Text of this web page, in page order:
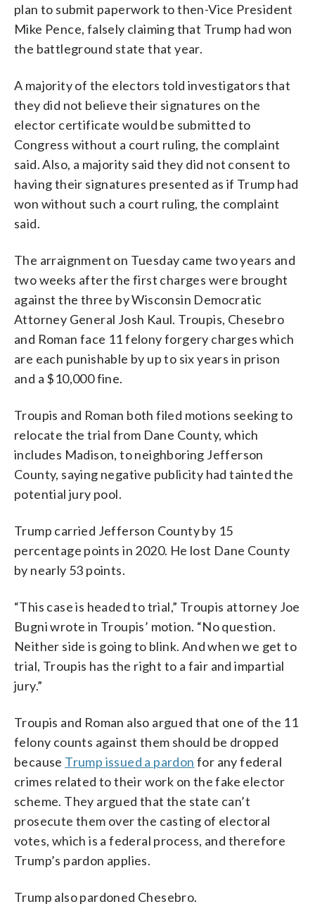
plan to submit paperwork to then-Vice President
Mike Pence, falsely claiming that Trump had won
the battleground state that year.
A majority of the electors told investigators that
they did not believe their signatures on the
elector certificate would be submitted to
Congress without a court ruling, the complaint
said. Also, a majority said they did not consent to
having their signatures presented as if Trump had
won without such a court ruling, the complaint
said.
The arraignment on Tuesday came two years and
two weeks after the first charges were brought
against the three by Wisconsin Democratic
Attorney General Josh Kaul. Troupis, Chesebro
and Roman face 11 felony forgery charges which
are each punishable by up to six years in prison
and a $10,000 fine.
Troupis and Roman both filed motions seeking to
relocate the trial from Dane County, which
includes Madison, to neighboring Jefferson
County, saying negative publicity had tainted the
potential jury pool.
Trump carried Jefferson County by 15
percentage points in 2020. He lost Dane County
by nearly 53 points.
“This case is headed to trial,” Troupis attorney Joe
Bugni wrote in Troupis’ motion. “No question.
Neither side is going to blink. And when we get to
trial, Troupis has the right to a fair and impartial
jury.”
Troupis and Roman also argued that one of the 11
felony counts against them should be dropped
because Trump issued a pardon for any federal
crimes related to their work on the fake elector
scheme. They argued that the state can’t
prosecute them over the casting of electoral
votes, which is a federal process, and therefore
Trump’s pardon applies.
Trump also pardoned Chesebro.